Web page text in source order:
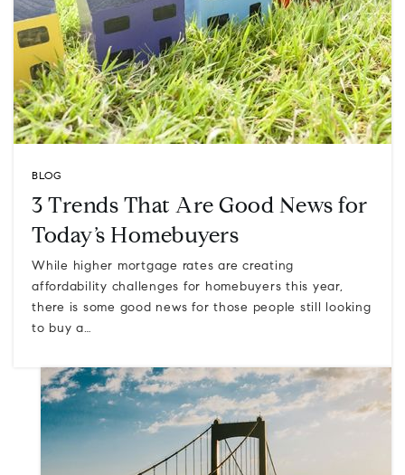
BLOG
3 Trends That Are Good News for
Today’s Homebuyers
While higher mortgage rates are creating
affordability challenges for homebuyers this year,
there is some good news for those people still looking
to buy a…